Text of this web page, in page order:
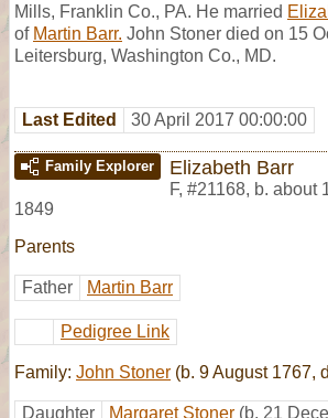
Mills, Franklin Co., PA. He married
of Martin Barr. John Stoner died on 15
Leitersburg, Washington Co., MD.
Last Edited 30 April 2017 00:00:00
Family Explorer Elizabeth Barr
F, #21168, b. about
1849
Parents
Father Martin Barr
Pedigree Link
Family: John Stoner (b. 9 August 1767,
Daughter Margaret Stoner (b. 21